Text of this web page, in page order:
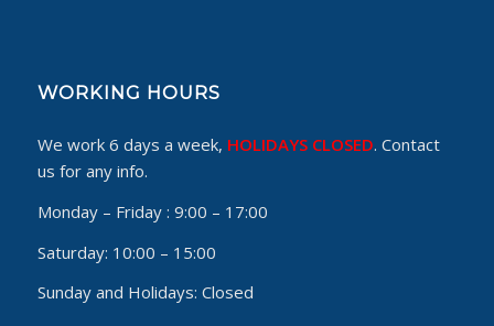
WORKING HOURS
We work 6 days a week, HOLIDAYS CLOSED. Contact
us for any info.
Monday – Friday : 9:00 – 17:00
Saturday: 10:00 – 15:00
Sunday and Holidays: Closed